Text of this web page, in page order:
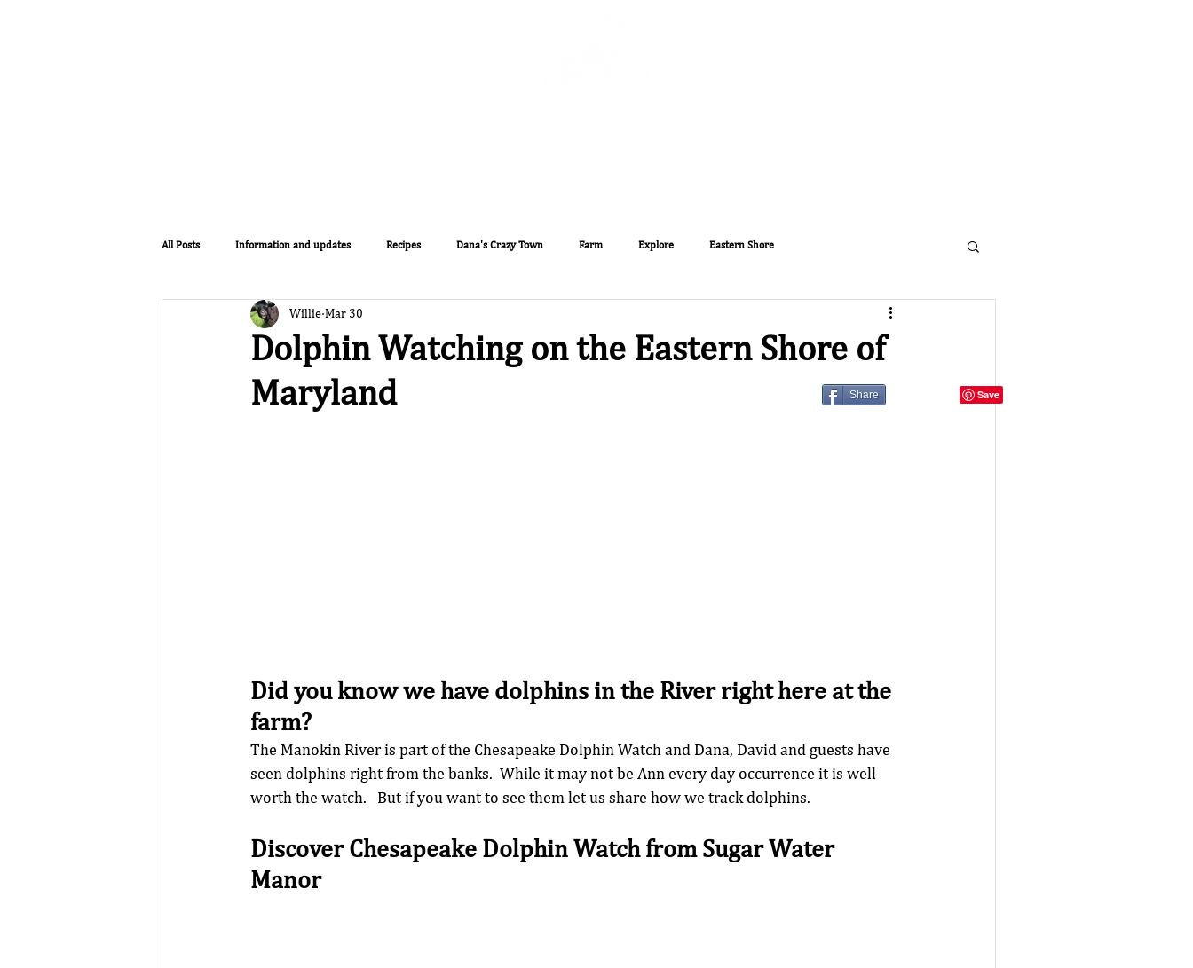
All Posts Information and updates Recipes Dana's Crazy Town Farm Explore Eastern Shore
Dolphin Watching on the Eastern Shore of
Maryland
Willie Mar 30
Did you know we have dolphins in the River right here at the
farm?
The Manokin River is part of the Chesapeake Dolphin Watch and Dana, David and guests have
seen dolphins right from the banks.  While it may not be Ann every day occurrence it is well
worth the watch.   But if you want to see them let us share how we track dolphins.
Discover Chesapeake Dolphin Watch from Sugar Water
Manor
Share